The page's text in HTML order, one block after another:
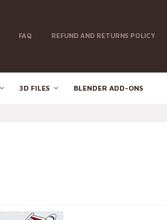
FAQ REFUND AND RETURNS POLICY
3D FILES BLENDER ADD-ONS